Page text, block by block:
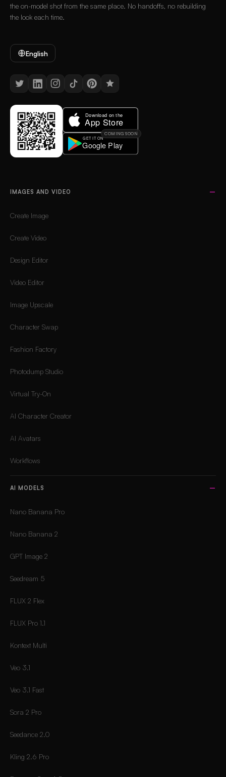
the on-model shot from the same place. No handoffs, no rebuilding
the look each time.
English
COMING SOON
IMAGES AND VIDEO
Create Image
Create Video
Design Editor
Video Editor
Image Upscale
Character Swap
Fashion Factory
Photodump Studio
Virtual Try-On
AI Character Creator
AI Avatars
Workflows
AI MODELS
Nano Banana Pro
Nano Banana 2
GPT Image 2
Seedream 5
FLUX 2 Flex
FLUX Pro 1.1
Kontext Multi
Veo 3.1
Veo 3.1 Fast
Sora 2 Pro
Seedance 2.0
Kling 2.6 Pro